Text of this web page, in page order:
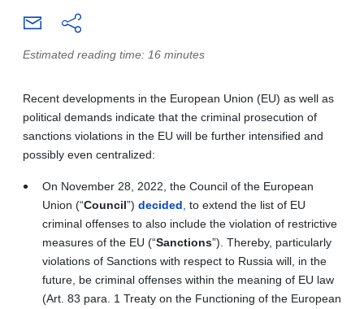
Estimated reading time: 16 minutes
Recent developments in the European Union (EU) as well as
political demands indicate that the criminal prosecution of
sanctions violations in the EU will be further intensified and
possibly even centralized:
On November 28, 2022, the Council of the European
Union (“Council”) decided to extend the list of EU
criminal offenses to also include the violation of restrictive
measures of the EU (“Sanctions”). Thereby, particularly
violations of Sanctions with respect to Russia will, in the
future, be criminal offenses within the meaning of EU law
(Art. 83 para. 1 Treaty on the Functioning of the European